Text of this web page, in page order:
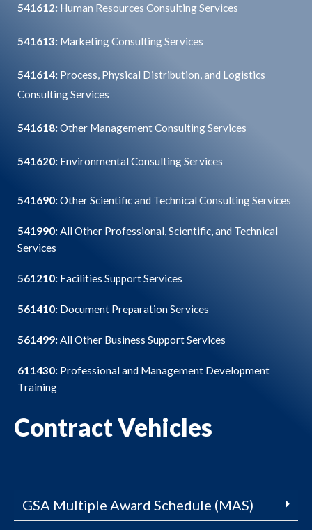
541612: Human Resources Consulting Services
541613: Marketing Consulting Services
541614: Process, Physical Distribution, and Logistics
Consulting Services
541618: Other Management Consulting Services
541620: Environmental Consulting Services
541690: Other Scientific and Technical Consulting Services
541990: All Other Professional, Scientific, and Technical
Services
561210: Facilities Support Services
561410: Document Preparation Services
561499: All Other Business Support Services
611430: Professional and Management Development
Training
Contract Vehicles
GSA Multiple Award Schedule (MAS)